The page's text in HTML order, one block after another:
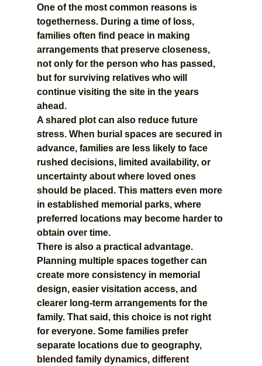
One of the most common reasons is
togetherness. During a time of loss,
families often find peace in making
arrangements that preserve closeness,
not only for the person who has passed,
but for surviving relatives who will
continue visiting the site in the years
ahead.
A shared plot can also reduce future
stress. When burial spaces are secured in
advance, families are less likely to face
rushed decisions, limited availability, or
uncertainty about where loved ones
should be placed. This matters even more
in established memorial parks, where
preferred locations may become harder to
obtain over time.
There is also a practical advantage.
Planning multiple spaces together can
create more consistency in memorial
design, easier visitation access, and
clearer long-term arrangements for the
family. That said, this choice is not right
for everyone. Some families prefer
separate locations due to geography,
blended family dynamics, different